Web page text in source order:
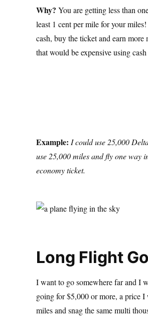
Why? You are getting less than
least 1 cent per mile for your
cash, buy the ticket and earn
that would be expensive using
Example: I could use 25,000
use 25,000 miles and fly one way
economy ticket.
Long Flight
I want to go somewhere far and I
going for $5,000 or more, a price
miles and snag the same multi